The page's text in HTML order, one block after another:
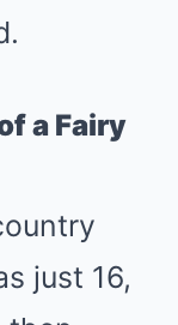
a Fairy
just 16,